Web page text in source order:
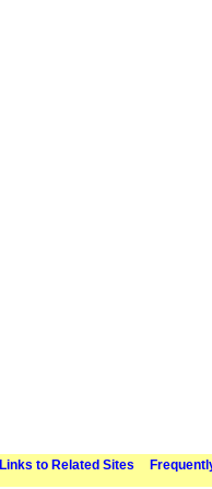
Links to Related Sites